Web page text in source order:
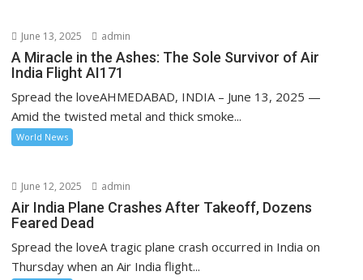
June 13, 2025 admin
A Miracle in the Ashes: The Sole Survivor of Air
India Flight AI171
Spread the loveAHMEDABAD, INDIA – June 13, 2025 —
Amid the twisted metal and thick smoke...
World News
June 12, 2025 admin
Air India Plane Crashes After Takeoff, Dozens
Feared Dead
Spread the loveA tragic plane crash occurred in India on
Thursday when an Air India flight...